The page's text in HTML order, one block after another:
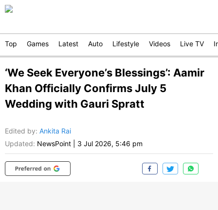
Top Games Latest Auto Lifestyle Videos Live TV
‘We Seek Everyone’s Blessings’: Aamir
Khan Officially Confirms July 5
Wedding with Gauri Spratt
Edited by: Ankita Rai
Updated: NewsPoint 3 Jul 2026, 5:46 pm